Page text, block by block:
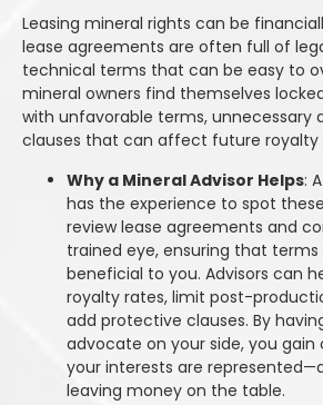
Leasing mineral rights can be
lease agreements are often full of
technical terms that can be easy to
mineral owners find themselves
with unfavorable terms, unnecessary
clauses that can affect future royalty
Why a Mineral Advisor Helps:
has the experience to spot
review lease agreements and
trained eye, ensuring that terms
beneficial to you. Advisors can
royalty rates, limit post-
add protective clauses. By
advocate on your side, you
your interests are
leaving money on the table.